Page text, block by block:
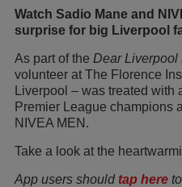
Watch Sadio Mane and
surprise for big Liverpool
As part of the Dear Liverpool
volunteer at The Florence
Liverpool – was treated with
Premier League champions
NIVEA MEN.
Take a look at the
App users should tap here